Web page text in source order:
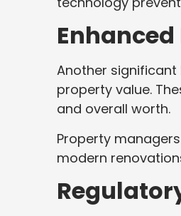
Another
property value.
and overall worth.
Property
modern